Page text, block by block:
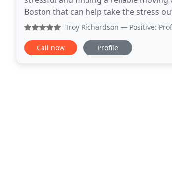
Boston that can help take the stress
moving services in Boston
Troy Richardson — Positive:
Call now Profile